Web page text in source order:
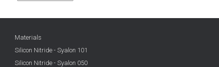
Materials
Silicon Nitride - Syalon 101
Silicon Nitride - Syalon 050